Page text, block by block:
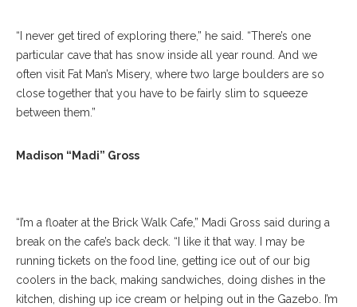
“I never get tired of exploring there,” he said. “There’s one
particular cave that has snow inside all year round. And we
often visit Fat Man’s Misery, where two large boulders are so
close together that you have to be fairly slim to squeeze
between them.”
Madison “Madi” Gross
Wednesday, July 19, 2017. ERIN CLARK / STAFF
“I’m a floater at the Brick Walk Cafe,” Madi Gross said during a
break on the cafe’s back deck. “I like it that way. I may be
running tickets on the food line, getting ice out of our big
coolers in the back, making sandwiches, doing dishes in the
kitchen, dishing up ice cream or helping out in the Gazebo. I’m